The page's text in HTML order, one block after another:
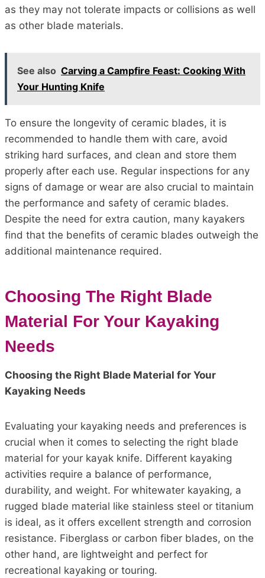
as they may not tolerate impacts or collisions as well
as other blade materials.
See also Carving a Campfire Feast: Cooking With
Your Hunting Knife
To ensure the longevity of ceramic blades, it is
recommended to handle them with care, avoid
striking hard surfaces, and clean and store them
properly after each use. Regular inspections for any
signs of damage or wear are also crucial to maintain
the performance and safety of ceramic blades.
Despite the need for extra caution, many kayakers
find that the benefits of ceramic blades outweigh the
additional maintenance required.
Choosing The Right Blade
Material For Your Kayaking
Needs
Choosing the Right Blade Material for Your
Kayaking Needs
Evaluating your kayaking needs and preferences is
crucial when it comes to selecting the right blade
material for your kayak knife. Different kayaking
activities require a balance of performance,
durability, and weight. For whitewater kayaking, a
rugged blade material like stainless steel or titanium
is ideal, as it offers excellent strength and corrosion
resistance. Fiberglass or carbon fiber blades, on the
other hand, are lightweight and perfect for
recreational kayaking or touring.